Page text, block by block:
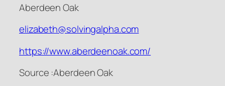
Aberdeen Oak
elizabeth@solvingalpha.com
https://www.aberdeenoak.com/
Source :Aberdeen Oak